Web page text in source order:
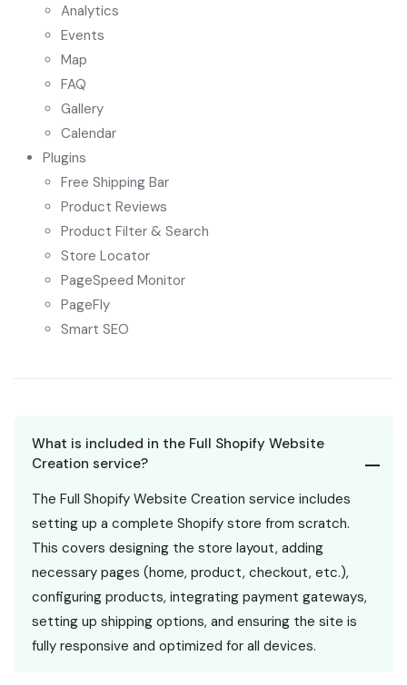
Analytics
Events
Map
FAQ
Gallery
Calendar
Plugins
Free Shipping Bar
Product Reviews
Product Filter & Search
Store Locator
PageSpeed Monitor
PageFly
Smart SEO
What is included in the Full Shopify Website
Creation service?
The Full Shopify Website Creation service includes
setting up a complete Shopify store from scratch.
This covers designing the store layout, adding
necessary pages (home, product, checkout, etc.),
configuring products, integrating payment gateways,
setting up shipping options, and ensuring the site is
fully responsive and optimized for all devices.